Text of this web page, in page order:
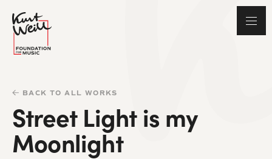
BACK TO ALL WORKS
Street Light is my
Moonlight